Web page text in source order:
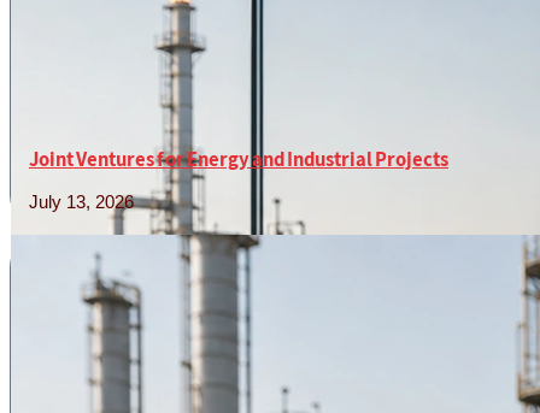
Joint Ventures for Energy and Industrial Projects
July 13, 2026
Read More »